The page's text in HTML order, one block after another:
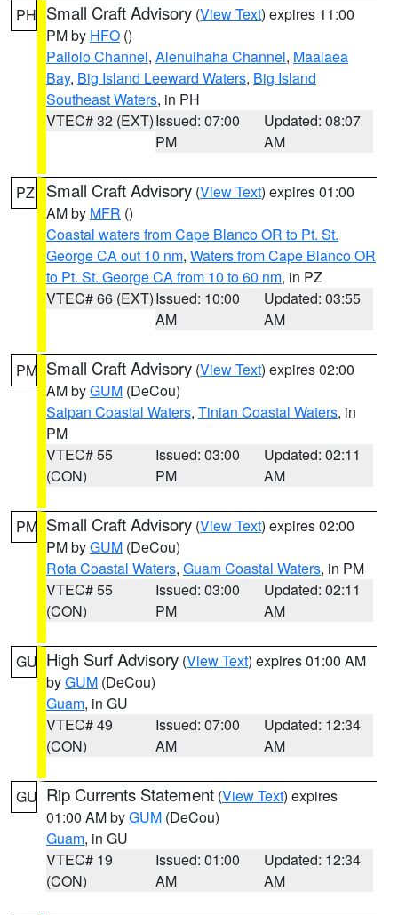
PH Small Craft Advisory (View Text) expires 11:00
PM by HFO ()
Pailolo Channel, Alenuihaha Channel, Maalaea
Bay, Big Island Leeward Waters, Big Island
Southeast Waters, in PH
VTEC# 32 (EXT)Issued: 07:00
PM
Updated: 08:07
AM
PZ Small Craft Advisory (View Text) expires 01:00
AM by MFR ()
Coastal waters from Cape Blanco OR to Pt. St.
George CA out 10 nm, Waters from Cape Blanco OR
to Pt. St. George CA from 10 to 60 nm, in PZ
VTEC# 66 (EXT)Issued: 10:00
AM
Updated: 03:55
AM
PM Small Craft Advisory (View Text) expires 02:00
AM byGUM (DeCou)
Saipan Coastal Waters, Tinian Coastal Waters, in
PM
VTEC# 55
(CON)
Issued: 03:00
PM
Updated: 02:11
AM
PM Small Craft Advisory (View Text) expires 02:00
PM byGUM (DeCou)
Rota Coastal Waters, Guam Coastal Waters, in PM
VTEC# 55
(CON)
Issued: 03:00
PM
Updated: 02:11
AM
GU High Surf Advisory (View Text) expires 01:00 AM
byGUM (DeCou)
Guam, in GU
VTEC# 49
(CON)
Issued: 07:00
AM
Updated: 12:34
AM
GU Rip Currents Statement (View Text) expires
01:00 AM byGUM (DeCou)
Guam, in GU
VTEC# 19
(CON)
Issued: 01:00
AM
Updated: 12:34
AM